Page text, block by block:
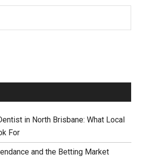
in North Brisbane: What Local
For
and the Betting Market